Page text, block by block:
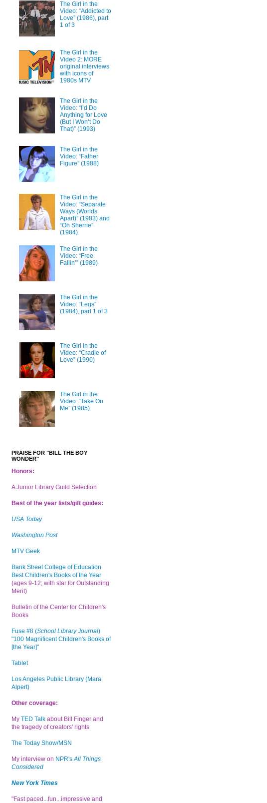
The Girl in the
Video: “Addicted to
Love” (1986), part
1 of 3
The Girl in the
Video 2: MORE
original interviews
with icons of
1980s MTV
The Girl in the
Video: “I’d Do
Anything for Love
(But I Won’t Do
That)” (1993)
The Girl in the
Video: “Father
Figure” (1988)
The Girl in the
Video: “Separate
Ways (Worlds
Apart)” (1983) and
“Oh Sherrie”
(1984)
The Girl in the
Video: “Free
Fallin’” (1989)
The Girl in the
Video: “Legs”
(1984), part 1 of 3
The Girl in the
Video: “Cradle of
Love” (1990)
The Girl in the
Video: “Take On
Me” (1985)
PRAISE FOR "BILL THE BOY
WONDER"
Honors:
A Junior Library Guild Selection
Best of the year lists/gift guides:
USA Today
Washington Post
MTV Geek
Bank Street College of Education
Best Children's Books of the Year
(ages 9-12; with star for Outstanding
Merit)
Bulletin of the Center for Children's
Books
Fuse #8 (School Library Journal)
"100 Magnificent Children's Books of
[the Year]"
Tablet
Los Angeles Public Library (Mara
Alpert)
Other coverage:
My TED Talk about Bill Finger and
the tragedy of creators' rights
The Today Show/MSN
My interview on NPR'sAll Things
Considered
New York Times
"Fast paced...fun...impressive and